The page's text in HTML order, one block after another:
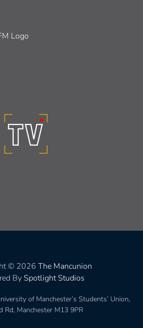
© 2026 The Mancunion
By Spotlight Studios
of Manchester’s Students’ Union,
Rd, Manchester M13 9PR